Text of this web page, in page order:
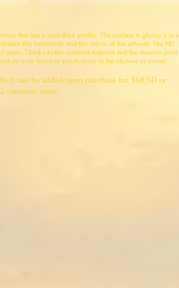
that has a 1mm thick profile. The surface is glossy, it is a
the luminosity and the colors of the artwork. The HD
years. Thanks to the resilient material and the durable print,
on your fence or porch, even in the shower or sauna!
can be added upon purchase for $14USD or
common sizes.